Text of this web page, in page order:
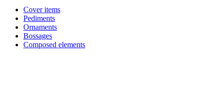
Cover items
Pediments
Ornaments
Bossages
Composed elements